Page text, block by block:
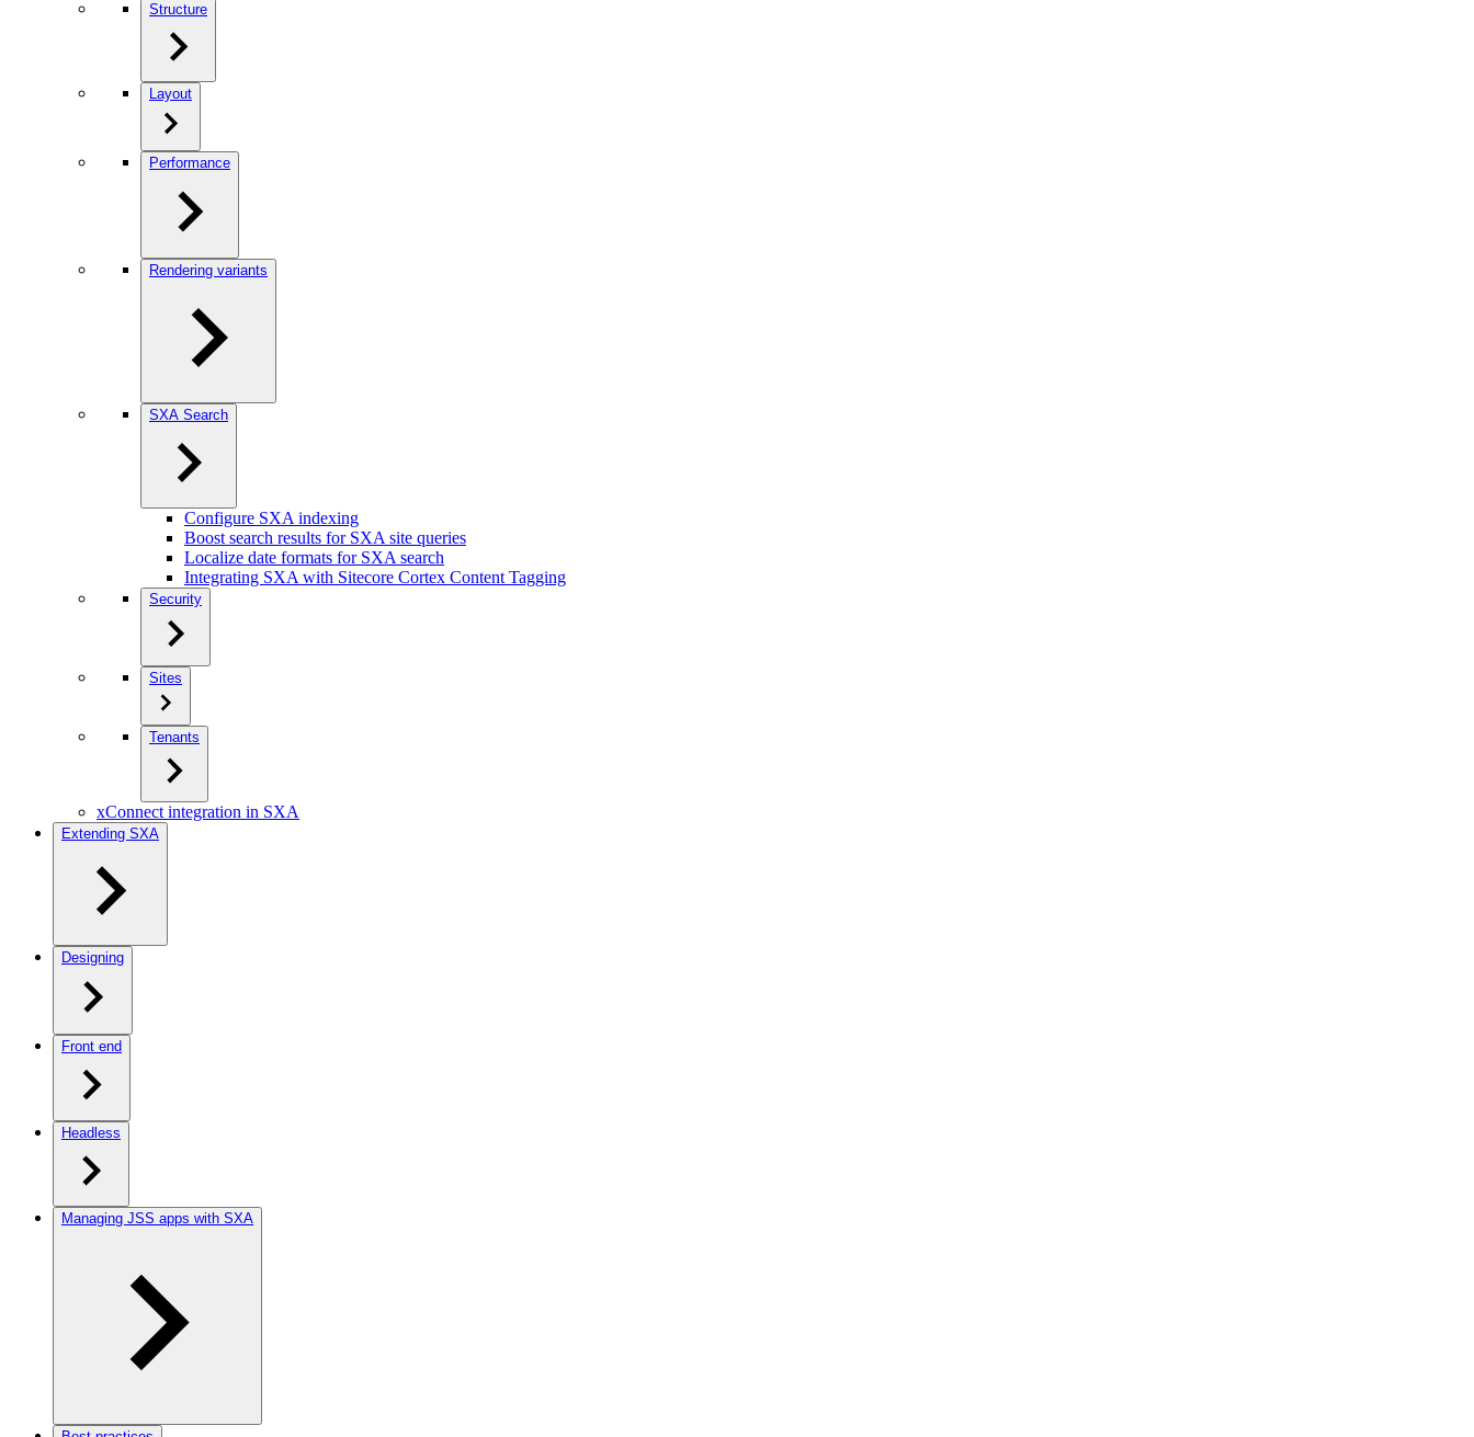
Structure
Layout
Performance
Rendering variants
SXA Search
Configure SXA indexing
Boost search results for SXA site queries
Localize date formats for SXA search
Integrating SXA with Sitecore Cortex Content Tagging
Security
Sites
Tenants
xConnect integration in SXA
Extending SXA
Designing
Front end
Headless
Managing JSS apps with SXA